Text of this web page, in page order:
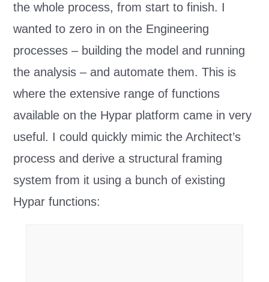
the whole process, from start to finish. I
wanted to zero in on the Engineering
processes – building the model and running
the analysis – and automate them. This is
where the extensive range of functions
available on the Hypar platform came in very
useful. I could quickly mimic the Architect’s
process and derive a structural framing
system from it using a bunch of existing
Hypar functions: